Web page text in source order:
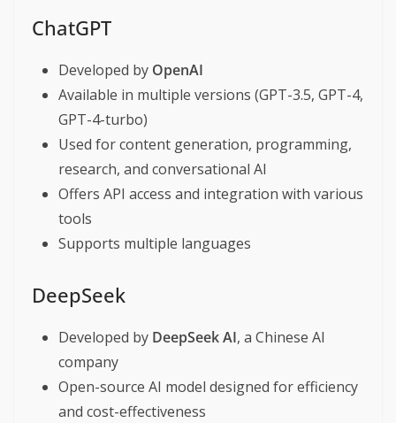
ChatGPT
Developed by OpenAI
Available in multiple versions (GPT-3.5, GPT-4,
GPT-4-turbo)
Used for content generation, programming,
research, and conversational AI
Offers API access and integration with various
tools
Supports multiple languages
DeepSeek
Developed by DeepSeek AI, a Chinese AI
company
Open-source AI model designed for efficiency
and cost-effectiveness